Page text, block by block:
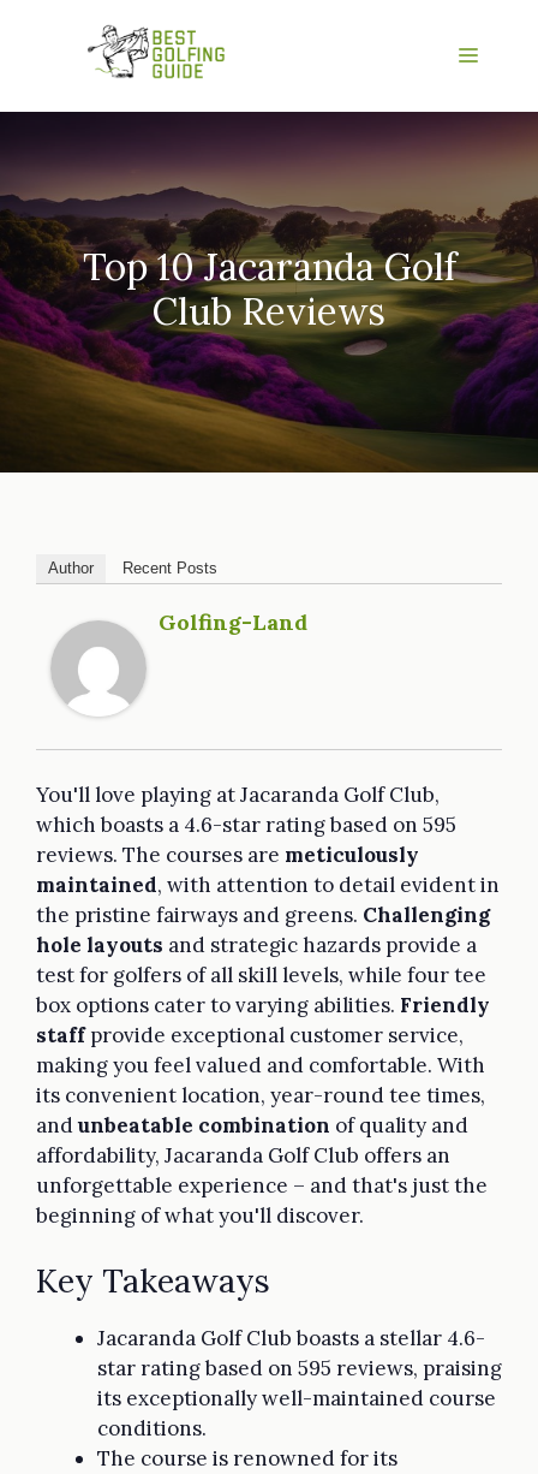
Menu
Top 10 Jacaranda Golf
Club Reviews
Author Recent Posts
Golfing-Land
You'll love playing at Jacaranda Golf Club,
which boasts a 4.6-star rating based on 595
reviews. The courses are meticulously
maintained, with attention to detail evident in
the pristine fairways and greens. Challenging
hole layouts and strategic hazards provide a
test for golfers of all skill levels, while four tee
box options cater to varying abilities. Friendly
staffprovide exceptional customer service,
making you feel valued and comfortable. With
its convenient location, year-round tee times,
andunbeatable combination of quality and
affordability, Jacaranda Golf Club offers an
unforgettable experience – and that's just the
beginning of what you'll discover.
Key Takeaways
Jacaranda Golf Club boasts a stellar 4.6-
star rating based on 595 reviews, praising
its exceptionally well-maintained course
conditions.
The course is renowned for its